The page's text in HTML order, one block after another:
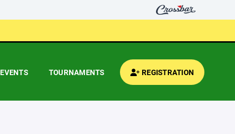
EVENTS TOURNAMENTS REGISTRATION